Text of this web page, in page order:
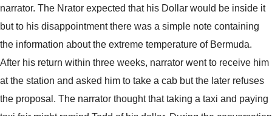
narrator. The Nrator expected that his Dollar would be inside it
but to his disappointment there was a simple note containing
the information about the extreme temperature of Bermuda.
After his return within three weeks, narrator went to receive him
at the station and asked him to take a cab but the later refuses
the proposal. The narrator thought that taking a taxi and paying